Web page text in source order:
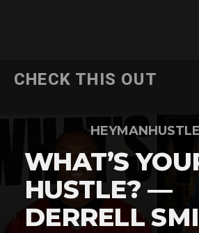
CHECK THIS OUT
WHAT’S
HUSTLE? —
DERRELL